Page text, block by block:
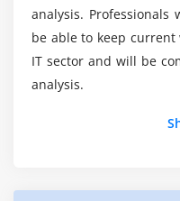
9. Case Study
10. Case Study
Module 5: Strategy
1. Introduction to
What is the Key
Analysis Training?
analysis. Professionals
be able to keep
IT sector and will be
analysis.